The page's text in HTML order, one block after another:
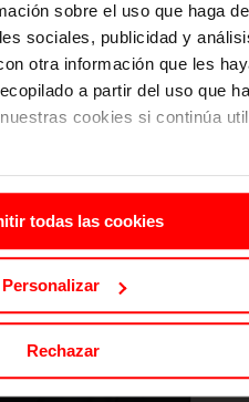
sobre el uso que haga
sociales, publicidad y
otra información que les
a partir del uso que
cookies si continúa
todas las cookies
Personalizar
Rechazar